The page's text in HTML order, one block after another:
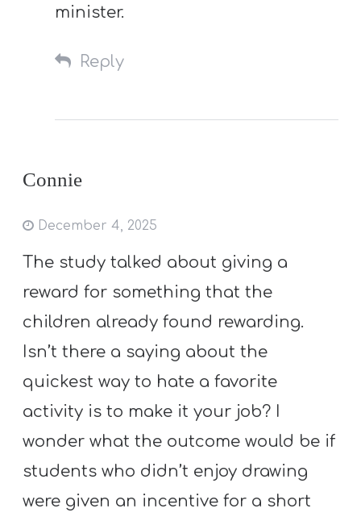
minister.
Reply
Connie
December 4, 2025
The study talked about giving a
reward for something that the
children already found rewarding.
Isn’t there a saying about the
quickest way to hate a favorite
activity is to make it your job? I
wonder what the outcome would be if
students who didn’t enjoy drawing
were given an incentive for a short